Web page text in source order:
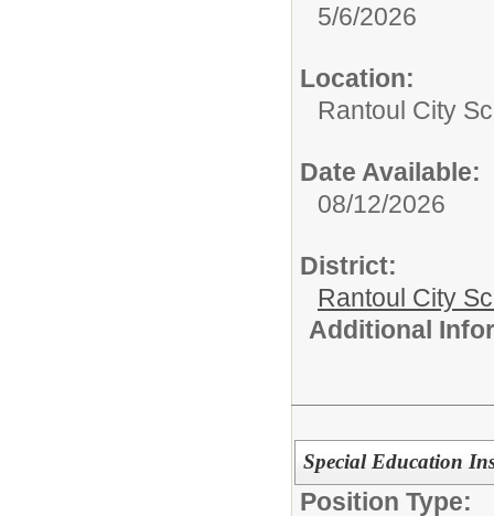
5/6/2026
Location:
Rantoul City
Date Available:
08/12/2026
District:
Rantoul City
Additional
Special Education
Position Type: